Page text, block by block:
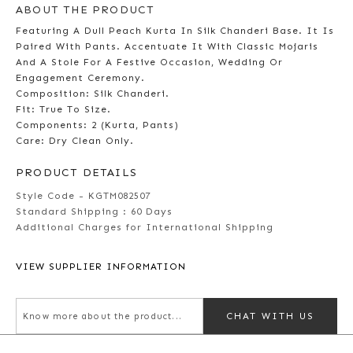
ABOUT THE PRODUCT
Featuring A Dull Peach Kurta In Silk Chanderi Base. It Is
Paired With Pants. Accentuate It With Classic Mojaris
And A Stole For A Festive Occasion, Wedding Or
Engagement Ceremony.
Composition: Silk Chanderi.
Fit: True To Size.
Components: 2 (Kurta, Pants)
Care: Dry Clean Only.
PRODUCT DETAILS
Style Code - KGTM082507
Standard Shipping : 60 Days
Additional Charges for International Shipping
VIEW SUPPLIER INFORMATION
CHAT WITH US